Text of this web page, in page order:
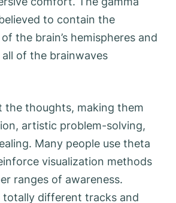
to contain the
the brain’s hemispheres and
of the brainwaves
the thoughts, making them
artistic problem-solving,
Many people use theta
visualization methods
ranges of awareness.
totally different tracks and